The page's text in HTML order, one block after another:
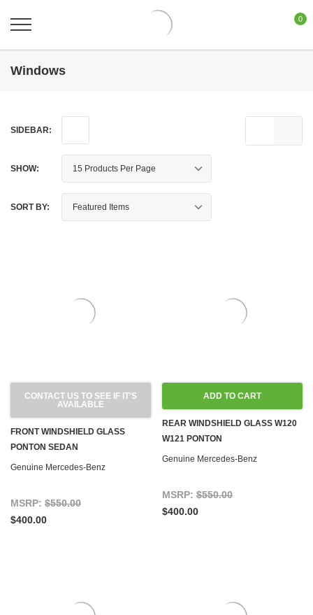
0
Windows
SIDEBAR:
SHOW:
SORT BY:
CONTACT US TO SEE IF IT'S
AVAILABLE
FRONT WINDSHIELD GLASS
PONTON SEDAN
Genuine Mercedes-Benz
MSRP: $550.00
$400.00
ADD TO CART
REAR WINDSHIELD GLASS W120
W121 PONTON
Genuine Mercedes-Benz
MSRP: $550.00
$400.00